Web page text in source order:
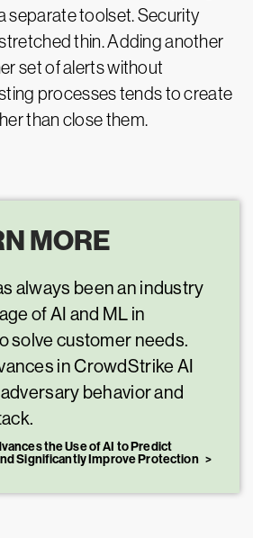
separate toolset. Security
thin. Adding another
set of alerts without
processes tends to create
than close them.
MORE
always been an industry
of AI and ML in
solve customer needs.
in CrowdStrike AI
behavior and
the Use of AI to Predict
Significantly Improve Protection